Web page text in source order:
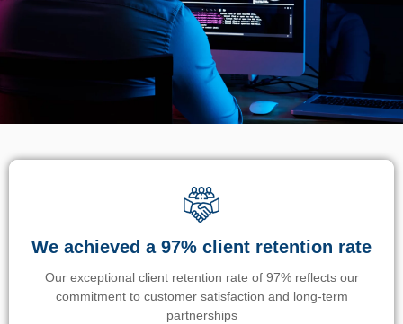
We achieved a 97% client retention rate
Our exceptional client retention rate of 97% reflects our
commitment to customer satisfaction and long-term
partnerships